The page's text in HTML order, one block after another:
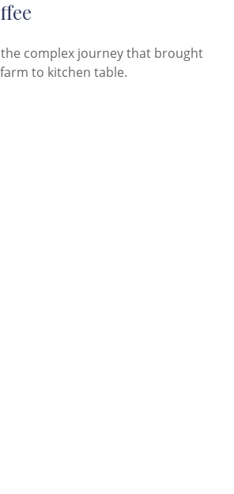
complex journey that brought
to kitchen table.